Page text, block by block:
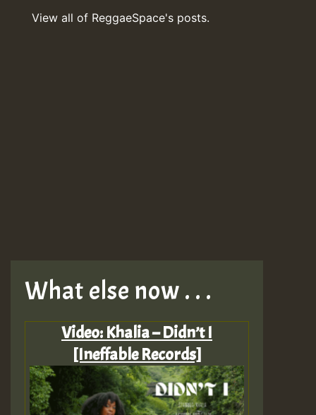
View all of ReggaeSpace's posts.
What else now . . .
Video: Khalia – Didn’t I
[Ineffable Records]